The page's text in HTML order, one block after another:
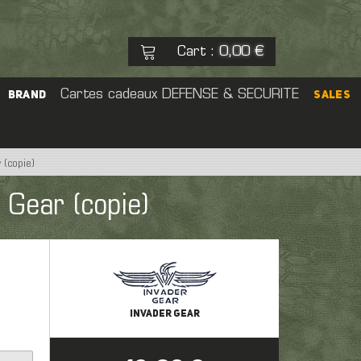
Cart : 0,00 €
See my basket Check out
No products
Cap
BRAND Cartes cadeaux DEFENSE & SECURITE SALES
(copie)
(copie)
INVADER GEAR